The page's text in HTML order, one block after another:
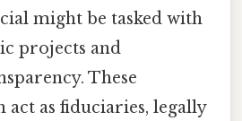
might be tasked with
projects and
These
as fiduciaries, legally